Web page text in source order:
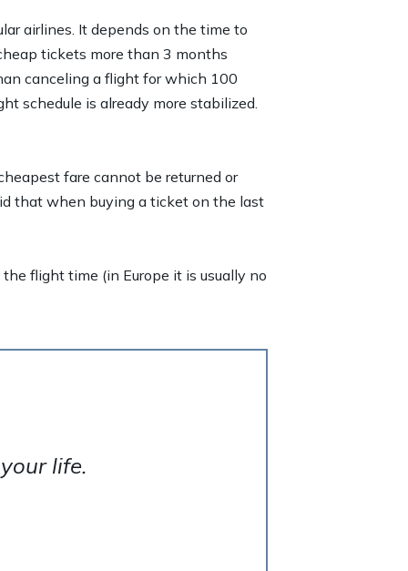
airlines. It depends on the time to
tickets more than 3 months
canceling a flight for which 100
schedule is already more stabilized.
fare cannot be returned or
that when buying a ticket on the last
flight time (in Europe it is usually no
life.